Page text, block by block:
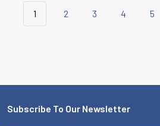
1 2 3 4 5
Footer
Subscribe To Our Newsletter